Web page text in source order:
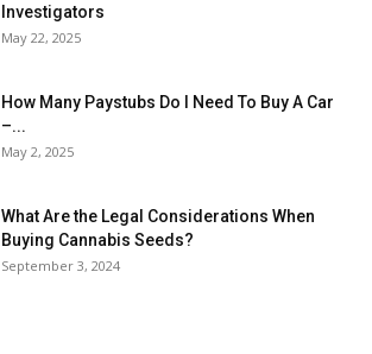
Investigators
May 22, 2025
How Many Paystubs Do I Need To Buy A Car
–...
May 2, 2025
What Are the Legal Considerations When
Buying Cannabis Seeds?
September 3, 2024